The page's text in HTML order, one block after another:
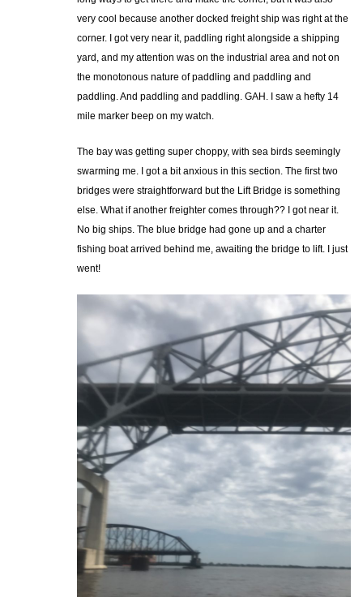
very cool because another docked freight ship was right at the
corner. I got very near it, paddling right alongside a shipping
yard, and my attention was on the industrial area and not on
the monotonous nature of paddling and paddling and
paddling. And paddling and paddling. GAH. I saw a hefty 14
mile marker beep on my watch.
The bay was getting super choppy, with sea birds seemingly
swarming me. I got a bit anxious in this section. The first two
bridges were straightforward but the Lift Bridge is something
else. What if another freighter comes through?? I got near it.
No big ships. The blue bridge had gone up and a charter
fishing boat arrived behind me, awaiting the bridge to lift. I just
went!